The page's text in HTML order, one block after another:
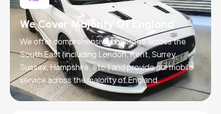
We Cover Majority Of England
We offer comprehensive coverage across the
South East (including London, Kent, Surrey,
Sussex, Hampshire, etc.) and provide our mobile
service across the majority of England.